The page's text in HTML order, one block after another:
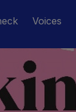
Voices